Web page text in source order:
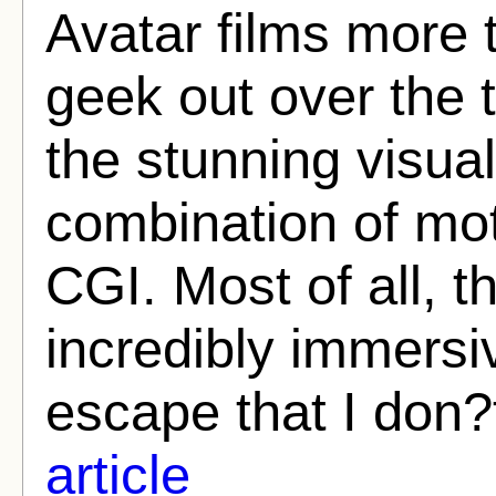
Avatar films more
geek out over the
the stunning
combination of
CGI. Most of all,
incredibly
escape that I
article